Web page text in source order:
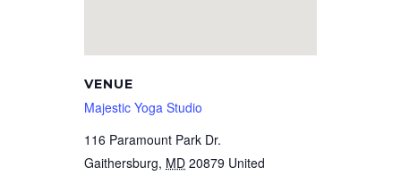
VENUE
Majestic Yoga Studio
116 Paramount Park Dr.
Gaithersburg, MD 20879 United